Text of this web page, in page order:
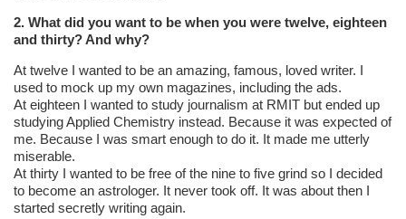
2. What did you want to be when you were twelve, eighteen
and thirty? And why?
At twelve I wanted to be an amazing, famous, loved writer. I
used to mock up my own magazines, including the ads.
At eighteen I wanted to study journalism at RMIT but ended up
studying Applied Chemistry instead. Because it was expected of
me. Because I was smart enough to do it. It made me utterly
miserable.
At thirty I wanted to be free of the nine to five grind so I decided
to become an astrologer. It never took off. It was about then I
started secretly writing again.